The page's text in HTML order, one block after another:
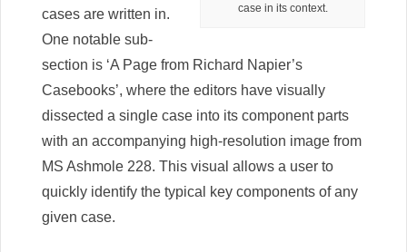
case in its context.
cases are written in.
One notable sub-
section is ‘A Page from Richard Napier’s
Casebooks’, where the editors have visually
dissected a single case into its component parts
with an accompanying high-resolution image from
MS Ashmole 228. This visual allows a user to
quickly identify the typical key components of any
given case.